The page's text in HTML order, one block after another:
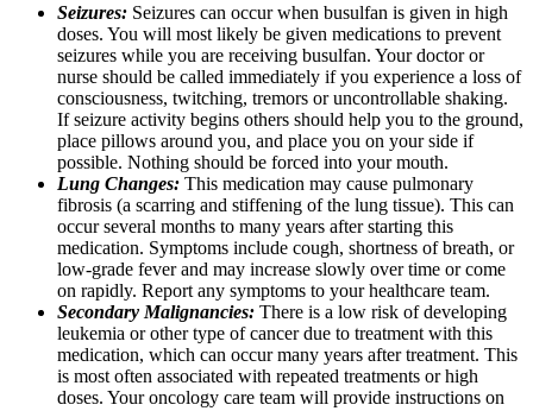
Seizures: Seizures can occur when busulfan is given in high
doses. You will most likely be given medications to prevent
seizures while you are receiving busulfan. Your doctor or
nurse should be called immediately if you experience a loss of
consciousness, twitching, tremors or uncontrollable shaking.
If seizure activity begins others should help you to the ground,
place pillows around you, and place you on your side if
possible. Nothing should be forced into your mouth.
Lung Changes: This medication may cause pulmonary
fibrosis (a scarring and stiffening of the lung tissue). This can
occur several months to many years after starting this
medication. Symptoms include cough, shortness of breath, or
low-grade fever and may increase slowly over time or come
on rapidly. Report any symptoms to your healthcare team.
Secondary Malignancies: There is a low risk of developing
leukemia or other type of cancer due to treatment with this
medication, which can occur many years after treatment. This
is most often associated with repeated treatments or high
doses. Your oncology care team will provide instructions on